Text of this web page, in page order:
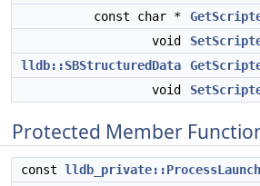
const char *
void
lldb::SBStructuredData
void
Protected Member
const